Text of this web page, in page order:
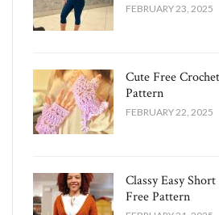
FEBRUARY 23, 2025
Cute Free
Pattern​
FEBRUARY 22, 2025
Classy Easy
Free Pattern​